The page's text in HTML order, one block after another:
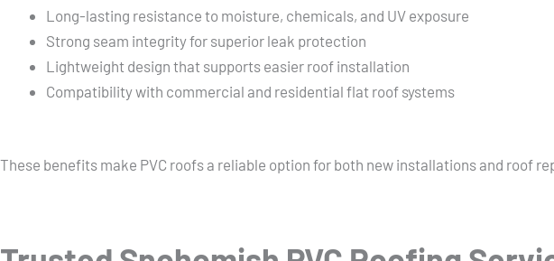
Long-lasting resistance to moisture, chemicals, and UV exposure
Strong seam integrity for superior leak protection
Lightweight design that supports easier roof installation
Compatibility with commercial and residential flat roof systems
These benefits make PVC roofs a reliable option for both new installations and roof